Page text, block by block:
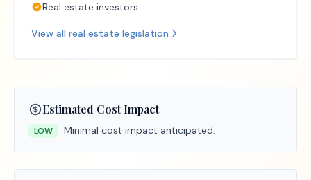
Real estate investors
View all real estate legislation
Estimated Cost Impact
LOW Minimal cost impact anticipated.